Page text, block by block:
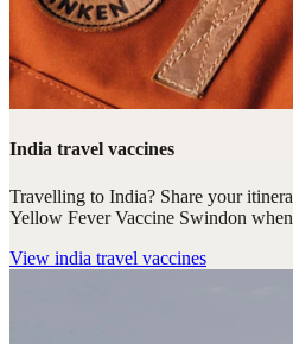
India travel vaccines
Travelling to India? Share your
Yellow Fever Vaccine Swindon
View india travel vaccines